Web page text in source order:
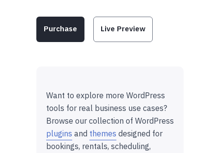
Purchase Live Preview
Want to explore more WordPress
tools for real business use cases?
Browse our collection of WordPress
plugins and themes designed for
bookings, rentals, scheduling,